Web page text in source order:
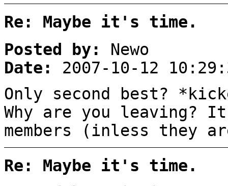
Re: Maybe it's time.
Posted by:
Newo
Date:
2007-10-12
Only second best?
Why are you leaving?
members (inless they
Re: Maybe it's time.